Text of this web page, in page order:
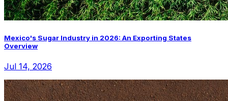
Mexico's Sugar Industry in 2026: An Exporting States
Overview
Jul 14, 2026